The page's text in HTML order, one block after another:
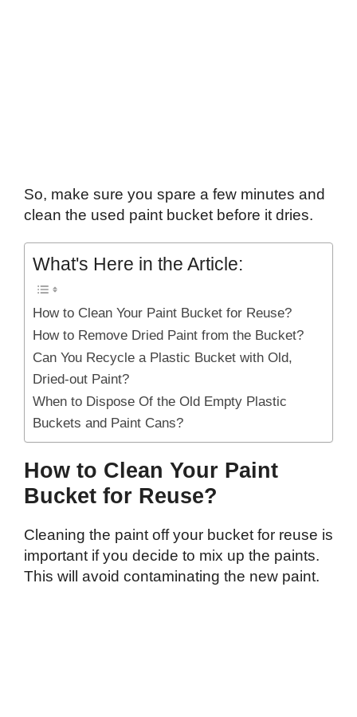
So, make sure you spare a few minutes and
clean the used paint bucket before it dries.
What's Here in the Article:
How to Clean Your Paint Bucket for Reuse?
How to Remove Dried Paint from the Bucket?
Can You Recycle a Plastic Bucket with Old,
Dried-out Paint?
When to Dispose Of the Old Empty Plastic
Buckets and Paint Cans?
How to Clean Your Paint
Bucket for Reuse?
Cleaning the paint off your bucket for reuse is
important if you decide to mix up the paints.
This will avoid contaminating the new paint.